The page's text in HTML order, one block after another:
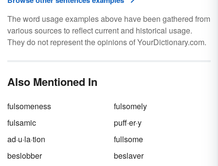
The word usage examples above have been gathered from
various sources to reflect current and historical usage.
They do not represent the opinions of YourDictionary.com.
Also Mentioned In
fulsomeness
fulsomely
fulsamic
puff·er·y
ad·u·la·tion
fullsome
beslobber
beslaver